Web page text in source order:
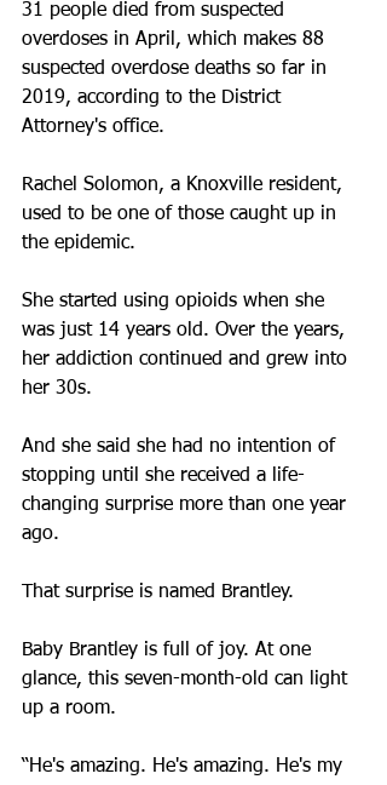
31 people died from suspected
overdoses in April, which makes 88
suspected overdose deaths so far in
2019, according to the District
Attorney's office.
Rachel Solomon, a Knoxville resident,
used to be one of those caught up in
the epidemic.
She started using opioids when she
was just 14 years old. Over the years,
her addiction continued and grew into
her 30s.
And she said she had no intention of
stopping until she received a life-
changing surprise more than one year
ago.
That surprise is named Brantley.
Baby Brantley is full of joy. At one
glance, this seven-month-old can light
up a room.
“He's amazing. He's amazing. He's my